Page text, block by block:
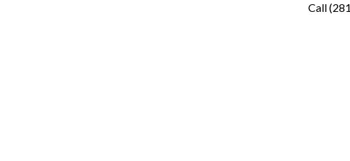
Call